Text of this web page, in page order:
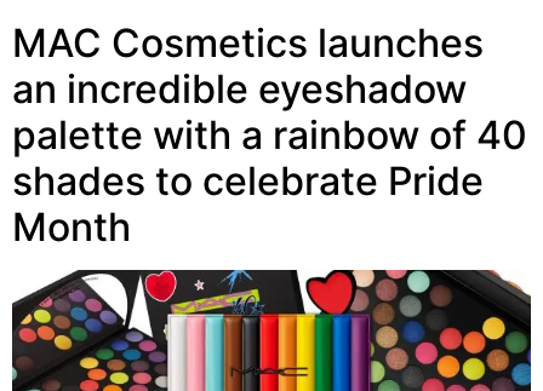
MAC Cosmetics launches
an incredible eyeshadow
palette with a rainbow of 40
shades to celebrate Pride
Month